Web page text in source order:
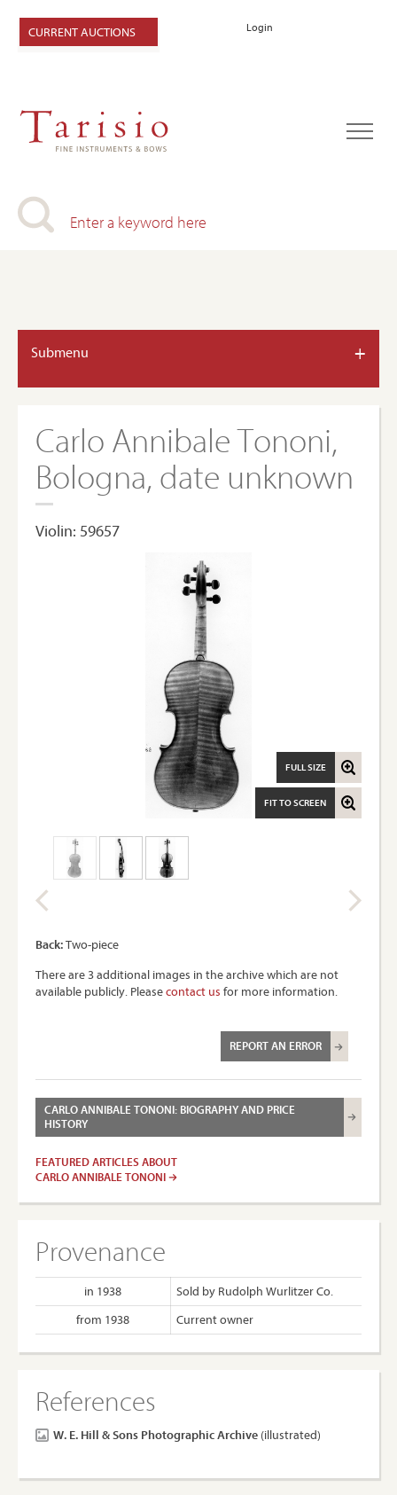
Login
CURRENT AUCTIONS
Submenu +
Carlo Annibale Tononi,
Bologna, date unknown
Violin: 59657
FIT TO SCREEN
FULL SIZE
Back:Two-piece
There are 3 additional images in the archive which are not
available publicly. Pleasecontact us for more information.
REPORT AN ERROR
CARLO ANNIBALE TONONI: BIOGRAPHY AND PRICE
HISTORY
FEATURED ARTICLES ABOUT
CARLO ANNIBALE TONONI
Provenance
in 1938
Sold by Rudolph Wurlitzer Co.
from 1938
Current owner
References
W. E. Hill & Sons Photographic Archive (illustrated)